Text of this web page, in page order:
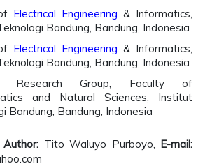
Electrical Engineering & Informatics,
Bandung, Bandung, Indonesia
Electrical Engineering & Informatics,
Bandung, Bandung, Indonesia
Research Group, Faculty of
and Natural Sciences, Institut
Bandung, Bandung, Indonesia
Author: Tito Waluyo Purboyo, E-mail: